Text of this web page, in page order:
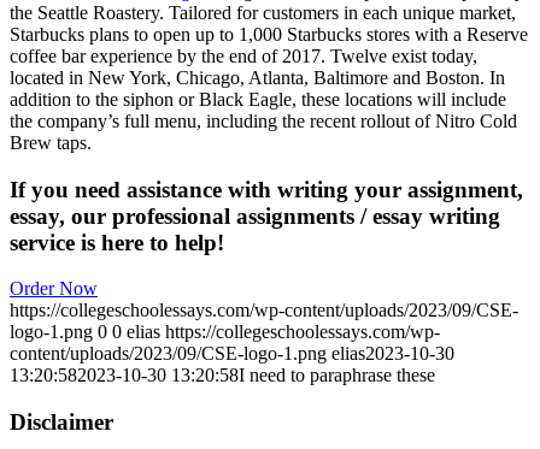
the Seattle Roastery. Tailored for customers in each unique market,
Starbucks plans to open up to 1,000 Starbucks stores with a Reserve
coffee bar experience by the end of 2017. Twelve exist today,
located in New York, Chicago, Atlanta, Baltimore and Boston. In
addition to the siphon or Black Eagle, these locations will include
the company’s full menu, including the recent rollout of Nitro Cold
Brew taps.
If you need assistance with writing your assignment,
essay, our professional assignments / essay writing
service is here to help!
Order Now
https://collegeschoolessays.com/wp-content/uploads/2023/09/CSE-
logo-1.png 0 0 elias https://collegeschoolessays.com/wp-
content/uploads/2023/09/CSE-logo-1.png elias2023-10-30
13:20:582023-10-30 13:20:58I need to paraphrase these
Disclaimer